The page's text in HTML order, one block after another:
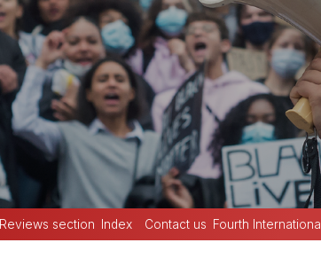
Reviews section Index Contact us Fourth International